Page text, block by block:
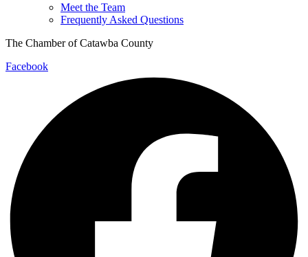
Meet the Team
Frequently Asked Questions
The Chamber of Catawba County
Facebook